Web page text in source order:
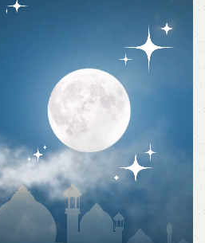
for everyday prayers